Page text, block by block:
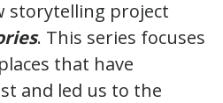
storytelling project
. This series focuses
that have
and led us to the